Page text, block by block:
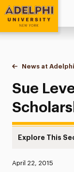
Adelphi University
You are here:
Home
News at Adelphi
Sue
Explore This
News
Published:
April 22, 2015